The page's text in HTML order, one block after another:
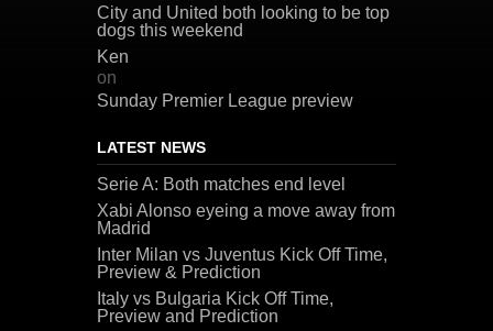
City and United both looking to be top
dogs this weekend
Ken
on
Sunday Premier League preview
LATEST NEWS
Serie A: Both matches end level
Xabi Alonso eyeing a move away from
Madrid
Inter Milan vs Juventus Kick Off Time,
Preview & Prediction
Italy vs Bulgaria Kick Off Time,
Preview and Prediction